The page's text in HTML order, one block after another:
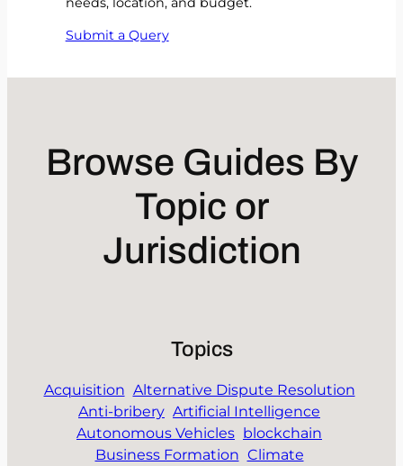
Submit a Query
Browse Guides By
Topic or
Jurisdiction
Topics
Acquisition Alternative Dispute Resolution
Anti-bribery Artificial Intelligence
Autonomous Vehicles blockchain
Business Formation Climate